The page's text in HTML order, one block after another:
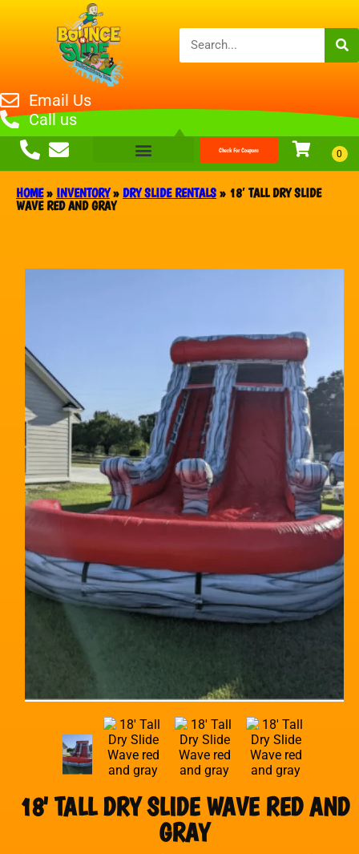
Email Us
Call us
Check For Coupons
HOME» INVENTORY» DRY SLIDE RENTALS » 18′ TALL DRY SLIDE
WAVE RED AND GRAY
18' TALL DRY SLIDE WAVE RED AND
GRAY